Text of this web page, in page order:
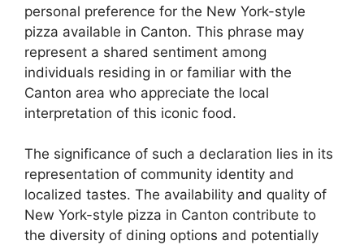
personal preference for the New York-style
pizza available in Canton. This phrase may
represent a shared sentiment among
individuals residing in or familiar with the
Canton area who appreciate the local
interpretation of this iconic food.
The significance of such a declaration lies in its
representation of community identity and
localized tastes. The availability and quality of
New York-style pizza in Canton contribute to
the diversity of dining options and potentially